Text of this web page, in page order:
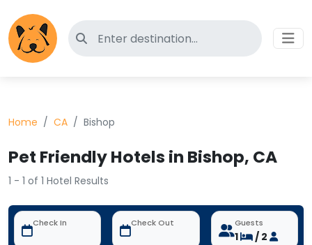
Search for pet-friendly hotels
Home CA Bishop
Pet Friendly Hotels in Bishop, CA
1 - 1 of 1 Hotel Results
Check In Check Out Guests
1 / 2